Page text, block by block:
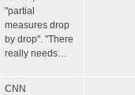
"partial
measures drop
by drop". "There
really needs…
CNN